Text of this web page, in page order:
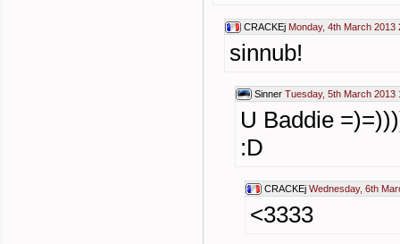
CRACKEj Monday, 4th March 2013
sinnub!
Sinner Tuesday, 5th March 2013
U Baddie
:D
CRACKEj Wednesday, 6th
<3333